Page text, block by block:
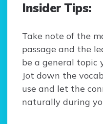
Insider Tips:
Take note of the
passage and the
be a general topic
Jot down the
use and let the
naturally during